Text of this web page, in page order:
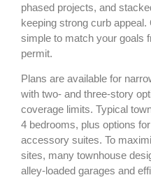
phased projects, and
keeping strong curb
simple to match your goals
permit.
Plans are available for
with two‑ and three‑story
coverage limits. Typical
4 bedrooms, plus options
accessory suites. To
sites, many townhouse
alley‑loaded garages and